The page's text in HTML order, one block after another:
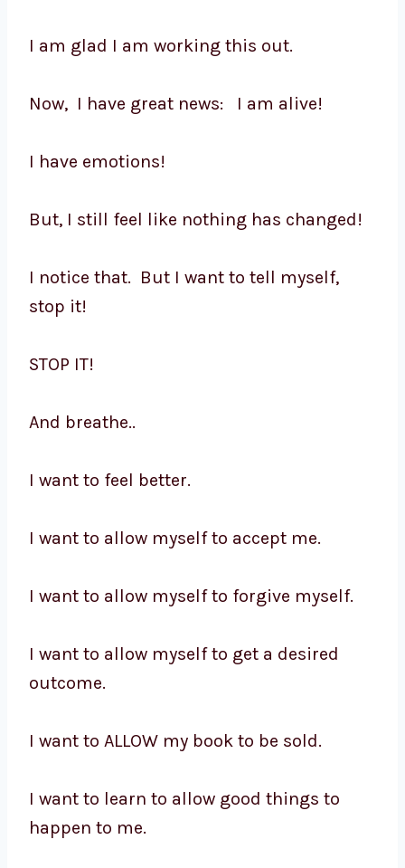
I am glad I am working this out.
Now, I have great news: I am alive!
I have emotions!
But, I still feel like nothing has changed!
I notice that. But I want to tell myself,
stop it!
STOP IT!
And breathe..
I want to feel better.
I want to allow myself to accept me.
I want to allow myself to forgive myself.
I want to allow myself to get a desired
outcome.
I want to ALLOW my book to be sold.
I want to learn to allow good things to
happen to me.